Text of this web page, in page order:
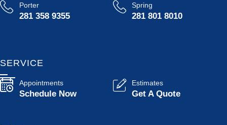
Porter
281 358 9355
Spring
281 801 8010
SERVICE
Appointments
Schedule Now
Estimates
Get A Quote